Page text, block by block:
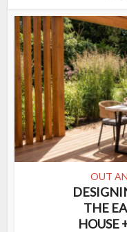
OUT
THE
HOUSE